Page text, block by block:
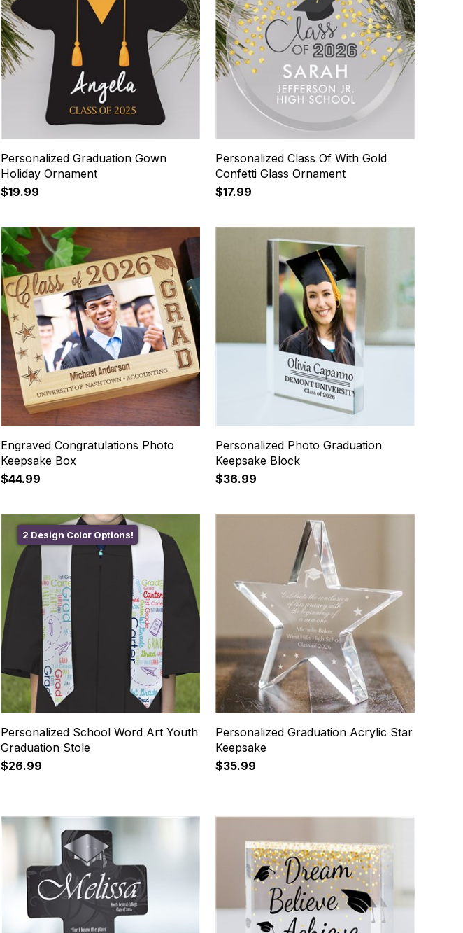
Personalized Graduation Gown
Holiday Ornament
$19.99
Personalized Class Of With Gold
Confetti Glass Ornament
$17.99
Engraved Congratulations Photo
Keepsake Box
$44.99
Personalized Photo Graduation
Keepsake Block
$36.99
2 Design Color Options!
Personalized School Word Art Youth
Graduation Stole
$26.99
Personalized Graduation Acrylic Star
Keepsake
$35.99